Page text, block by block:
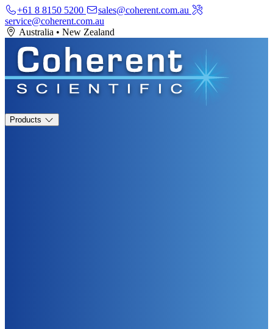
+61 8 8150 5200
sales@coherent.com.au
service@coherent.com.au
Australia • New Zealand
Products